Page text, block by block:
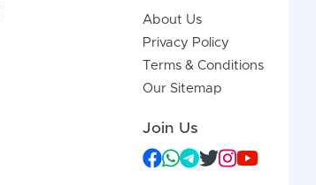
About Us
Privacy Policy
Terms & Conditions
Our Sitemap
Join Us